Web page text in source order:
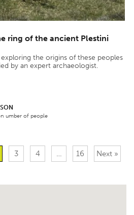
ring of the ancient Plestini
the origins of these peoples
by an expert archaeologist.
umber of people
3 4 … 16 Next »